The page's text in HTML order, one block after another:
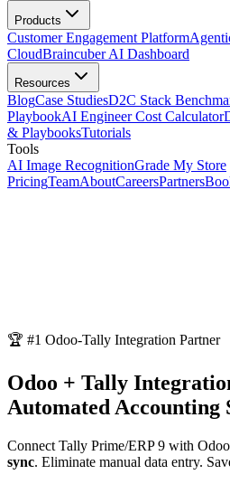
Products
Customer Engagement Platform
CloudBraincuber AI Dashboard
Resources
BlogCase StudiesD2C Stack
PlaybookAI Engineer Cost Calculator
& PlaybooksTutorials
Tools
AI Image RecognitionGrade My Store
PricingTeamAboutCareersPartners
🏆 #1 Odoo-Tally Integration Partner
Odoo + Tally
Automated Accounting
Connect Tally Prime/ERP 9 with
sync. Eliminate manual data entry.